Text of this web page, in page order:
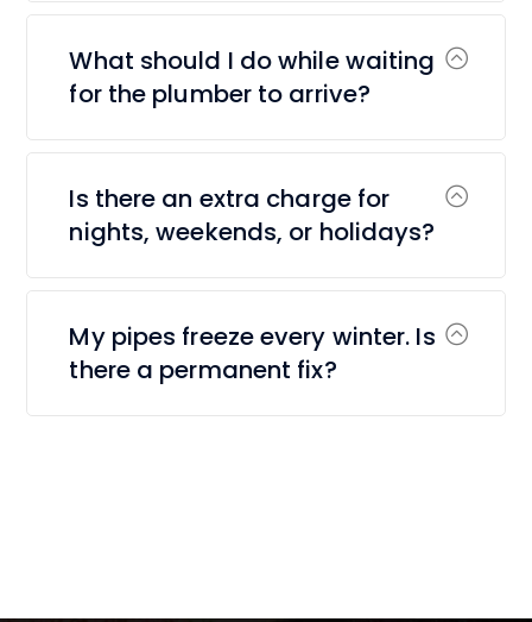
What should I do while waiting
for the plumber to arrive?
Is there an extra charge for
nights, weekends, or holidays?
My pipes freeze every winter. Is
there a permanent fix?